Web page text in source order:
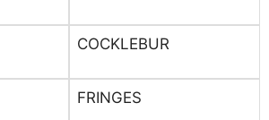
COCKLEBUR
FRINGES